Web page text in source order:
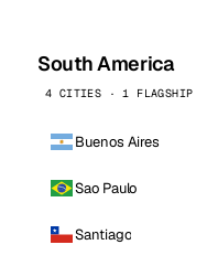
South America
4 CITIES · 1 FLAGSHIP
Buenos Aires
Sao Paulo
Santiago